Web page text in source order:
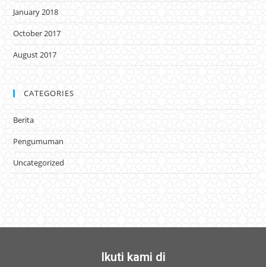
January 2018
October 2017
August 2017
CATEGORIES
Berita
Pengumuman
Uncategorized
Ikuti kami di